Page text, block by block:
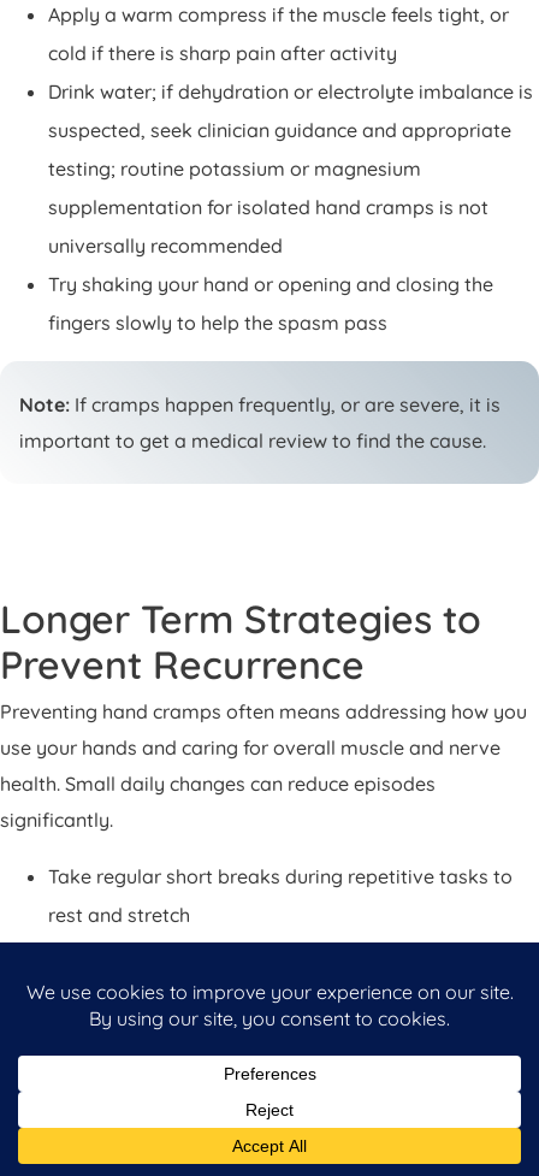
Apply a warm compress if the muscle feels tight, or
cold if there is sharp pain after activity
Drink water; if dehydration or electrolyte imbalance is
suspected, seek clinician guidance and appropriate
testing; routine potassium or magnesium
supplementation for isolated hand cramps is not
universally recommended
Try shaking your hand or opening and closing the
fingers slowly to help the spasm pass
Note: If cramps happen frequently, or are severe, it is
important to get a medical review to find the cause.
Longer Term Strategies to
Prevent Recurrence
Preventing hand cramps often means addressing how you
use your hands and caring for overall muscle and nerve
health. Small daily changes can reduce episodes
significantly.
Take regular short breaks during repetitive tasks to
rest and stretch
reduce strain on the wrist and hand
Strengthen hand and forearm muscles with guided
exercises if recommended by a therapist
Stay hydrated and eat a balanced diet that includes
minerals important for muscle function